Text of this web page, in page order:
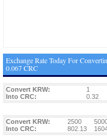
Exchange Rate Today For
0.067 CRC
Convert KRW: 1
Into CRC:
0.32
Convert KRW: 2500
Into CRC:
802.13